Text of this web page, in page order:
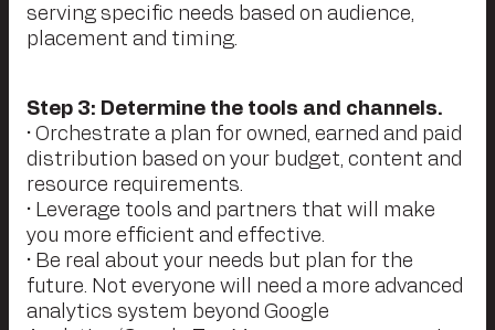
serving specific needs based on audience,
placement and timing.
Step 3: Determine the tools and channels.
• Orchestrate a plan for owned, earned and paid
distribution based on your budget, content and
resource requirements.
• Leverage tools and partners that will make
you more efficient and effective.
• Be real about your needs but plan for the
future. Not everyone will need a more advanced
analytics system beyond Google